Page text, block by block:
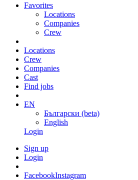
Favorites
Locations
Companies
Crew
Locations
Crew
Companies
Cast
Find jobs
EN
Български (beta)
English
Login
Sign up
Login
FacebookInstagram